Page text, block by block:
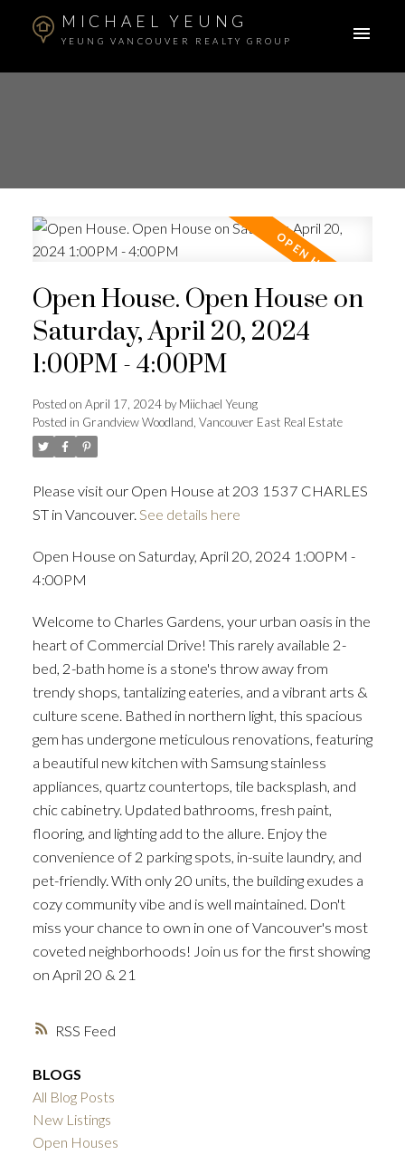
MICHAEL YEUNG
YEUNG VANCOUVER REALTY GROUP
RSS
Open House. Open House on
Saturday, April 20, 2024
1:00PM - 4:00PM
Posted on April 17, 2024 byMiichael Yeung
Posted in Grandview Woodland, Vancouver East Real Estate
Please visit our Open House at 203 1537 CHARLES
ST in Vancouver. See details here
Open House on Saturday, April 20, 2024 1:00PM -
4:00PM
Welcome to Charles Gardens, your urban oasis in the
heart of Commercial Drive! This rarely available 2-
bed, 2-bath home is a stone's throw away from
trendy shops, tantalizing eateries, and a vibrant arts &
culture scene. Bathed in northern light, this spacious
gem has undergone meticulous renovations, featuring
a beautiful new kitchen with Samsung stainless
appliances, quartz countertops, tile backsplash, and
chic cabinetry. Updated bathrooms, fresh paint,
flooring, and lighting add to the allure. Enjoy the
convenience of 2 parking spots, in-suite laundry, and
pet-friendly. With only 20 units, the building exudes a
cozy community vibe and is well maintained. Don't
miss your chance to own in one of Vancouver's most
coveted neighborhoods! Join us for the first showing
on April 20 & 21
BLOGS
All Blog Posts
New Listings
Open Houses